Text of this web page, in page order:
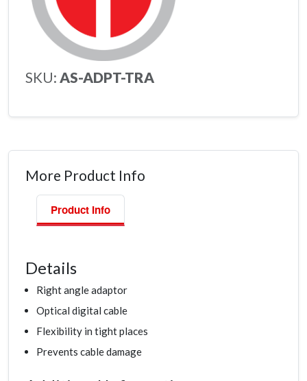
SKU: AS-ADPT-TRA
More Product Info
Product Info
Details
Right angle adaptor
Optical digital cable
Flexibility in tight places
Prevents cable damage